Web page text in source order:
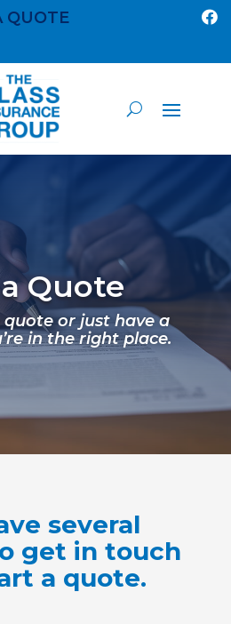
QUOTE 
Quote
quote or just have a
in the right place.
several
get in touch
a quote.